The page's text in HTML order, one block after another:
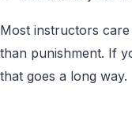
Most instructors
than punishment. If
that goes a long way.